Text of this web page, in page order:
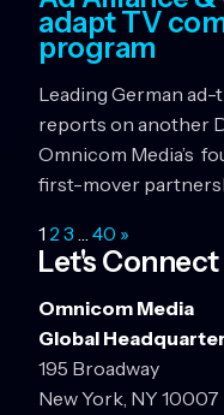
adapt TV
program
Leading German
reports on another
Omnicom Media’s
first-mover
1 2 3 … 40 »
Let's Connect
Omnicom Media
Global
195 Broadway
New York, NY 10007